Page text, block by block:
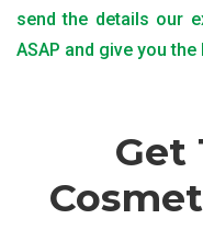
send the details our
ASAP and give you the
Get